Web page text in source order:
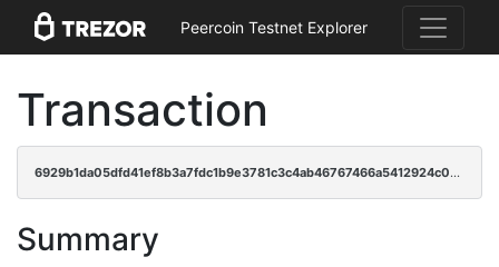
Peercoin Testnet Explorer
Transaction
6929b1da05dfd41ef8b3a7fdc1b9e3781c3c4ab46767466a5412924c020d7b7b
Summary